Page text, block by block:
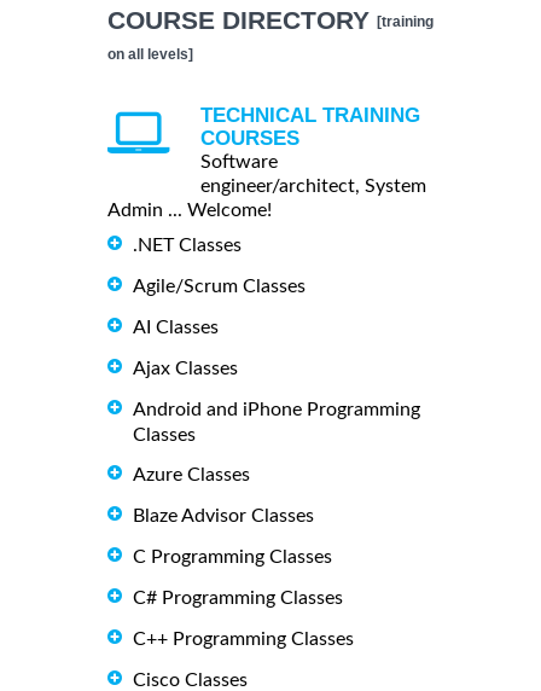
COURSE DIRECTORY [training
on all levels]
TECHNICAL TRAINING
COURSES
Software
engineer/architect, System
Admin ... Welcome!
.NET Classes
Agile/Scrum Classes
AI Classes
Ajax Classes
Android and iPhone Programming
Classes
Azure Classes
Blaze Advisor Classes
C Programming Classes
C# Programming Classes
C++ Programming Classes
Cisco Classes